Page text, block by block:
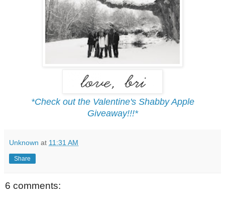
*Check out the Valentine's Shabby Apple
Giveaway!!!*
Unknown at 11:31 AM
Share
6 comments: